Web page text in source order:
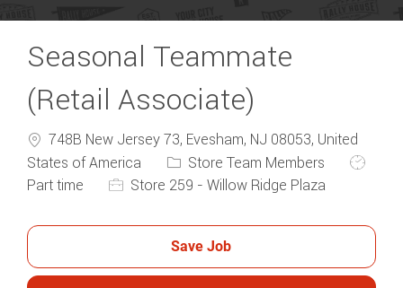
Seasonal Teammate
(Retail Associate)
748B New Jersey 73, Evesham, NJ 08053, United
States of America
Category
Store Team Members
Job
Part time
Store 259 - Willow Ridge Plaza
Save Job